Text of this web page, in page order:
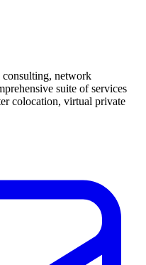
network
suite of services
colocation, virtual private